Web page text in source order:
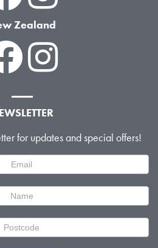
Zealand
for updates and special offers!